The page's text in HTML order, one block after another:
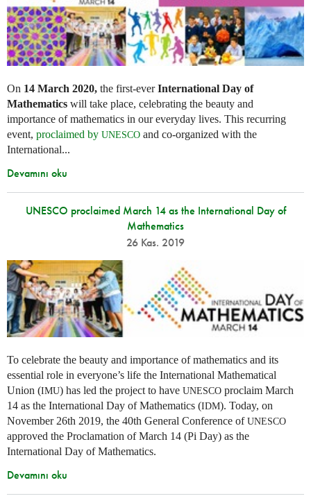
On 14 March 2020, the first-everInternational Day of
Mathematics will take place, celebrating the beauty and
importance of mathematics in our everyday lives. This recurring
event, proclaimed by UNESCO and co-organized with the
International...
Devamını oku
UNESCO proclaimed March 14 as the International Day of
Mathematics
26 Kas. 2019
To celebrate the beauty and importance of mathematics and its
essential role in everyone’s life the International Mathematical
Union (IMU) has led the project to have UNESCO proclaim March
14 as the International Day of Mathematics (IDM). Today, on
November 26th 2019, the 40th General Conference ofUNESCO
approved the Proclamation of March 14 (Pi Day) as the
International Day of Mathematics.
Devamını oku